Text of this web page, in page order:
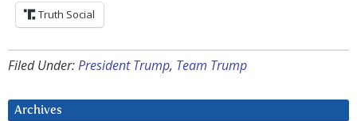
Truth Social
Filed Under:President Trump, Team Trump
Archives